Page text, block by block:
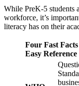
While PreK-5 students
workforce, it’s
literacy has on their
Four Fast
Easy Reference